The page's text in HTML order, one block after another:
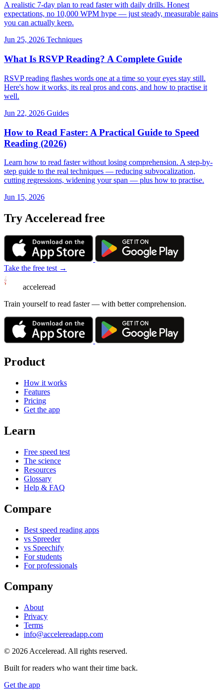
A realistic 7-day plan to read faster with daily drills. Honest
expectations, no 10,000 WPM hype — just steady, measurable gains
you can actually keep.
Jun 25, 2026 Techniques
What Is RSVP Reading? A Complete Guide
RSVP reading flashes words one at a time so your eyes stay still.
Here's how it works, its real pros and cons, and how to practise it
well.
Jun 22, 2026 Guides
How to Read Faster: A Practical Guide to Speed
Reading (2026)
Learn how to read faster without losing comprehension. A step-by-
step guide to the real techniques — reducing subvocalization,
cutting regressions, widening your span — plus how to practise.
Jun 15, 2026
Try Acceleread free
Take the free test →
acceleread
Train yourself to read faster — with better comprehension.
Product
How it works
Features
Pricing
Get the app
Learn
Free speed test
The science
Resources
Glossary
Help & FAQ
Compare
Best speed reading apps
vs Spreeder
vs Speechify
For students
For professionals
Company
About
Privacy
Terms
info@accelereadapp.com
© 2026 Acceleread. All rights reserved.
Built for readers who want their time back.
Get the app